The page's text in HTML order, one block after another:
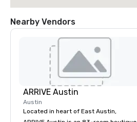
Nearby Vendors
ARRIVE Austin
Austin
Located in heart of East Austin,